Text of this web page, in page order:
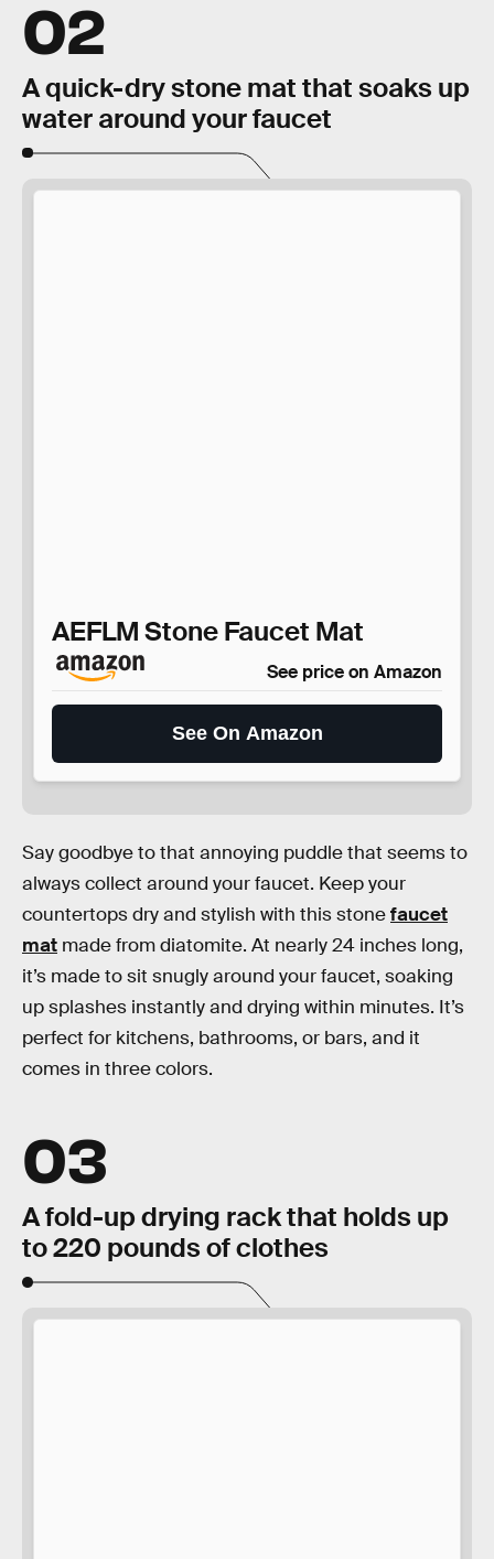
02
A quick-dry stone mat that soaks up
water around your faucet
AEFLM Stone Faucet Mat
See price on Amazon
See On Amazon
Say goodbye to that annoying puddle that seems to
always collect around your faucet. Keep your
countertops dry and stylish with this stonefaucet
mat made from diatomite. At nearly 24 inches long,
it’s made to sit snugly around your faucet, soaking
up splashes instantly and drying within minutes. It’s
perfect for kitchens, bathrooms, or bars, and it
comes in three colors.
03
A fold-up drying rack that holds up
to 220 pounds of clothes